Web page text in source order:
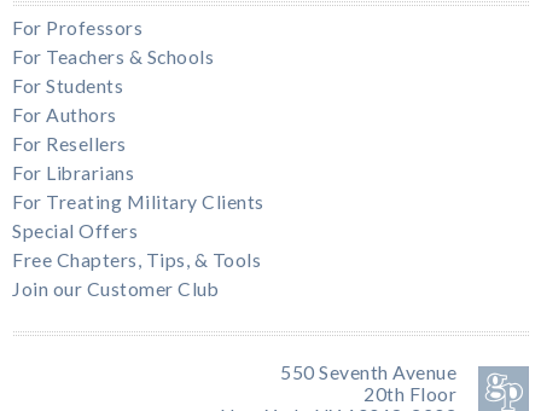
For Professors
For Teachers & Schools
For Students
For Authors
For Resellers
For Librarians
For Treating Military Clients
Special Offers
Free Chapters, Tips, & Tools
Join our Customer Club
550 Seventh Avenue
20th Floor